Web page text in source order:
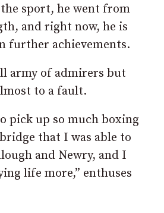
sport, he went from
and right now, he is
further achievements.
army of admirers but
to a fault.
pick up so much boxing
that I was able to
and Newry, and I
life more,” enthuses